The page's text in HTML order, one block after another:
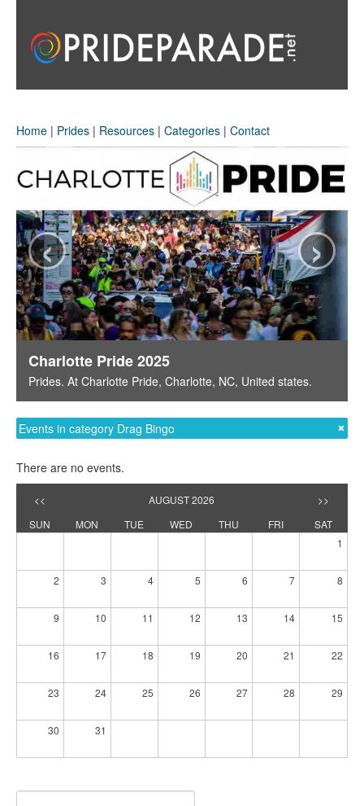
Home | Prides | Resources | Categories | Contact
Charlotte Pride 2025
Prides. At Charlotte Pride, Charlotte, NC, United states.
‹ ›
Events in category Drag Bingo
There are no events.
<< AUGUST 2026
>>
SUN
MON TUE WED THU FRI
SAT
1
2 3 4 5 6 7 8
9 10 11 12 13 14 15
16 17 18 19 20 21 22
23 24 25 26 27 28 29
30 31